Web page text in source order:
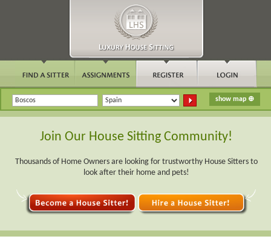
Join Our House Sitting Community!
Thousands of Home Owners are looking for trustworthy House Sitters to
look after their home and pets!